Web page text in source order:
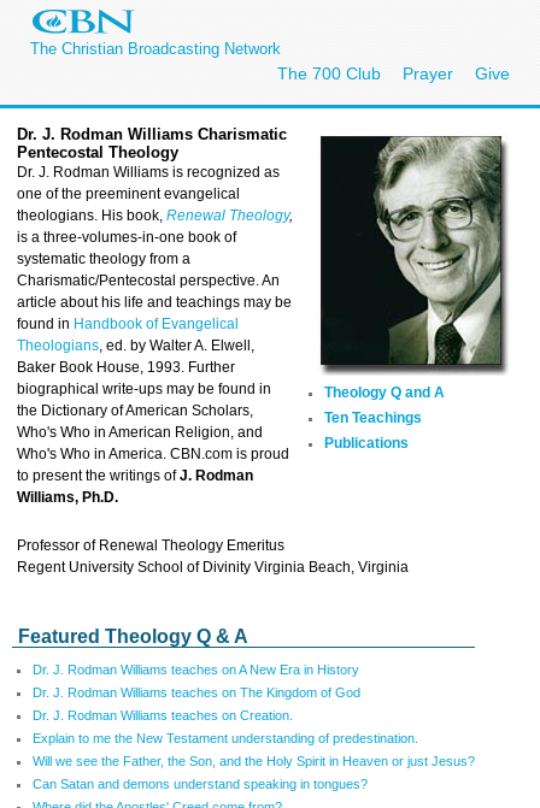
The Christian Broadcasting Network
The 700 Club Prayer Give
Dr. J. Rodman Williams Charismatic
Pentecostal Theology
Dr. J. Rodman Williams is recognized as
one of the preeminent evangelical
theologians. His book, Renewal Theology,
is a three-volumes-in-one book of
systematic theology from a
Charismatic/Pentecostal perspective. An
article about his life and teachings may be
found in Handbook of Evangelical
Theologians, ed. by Walter A. Elwell,
Baker Book House, 1993. Further
biographical write-ups may be found in
the Dictionary of American Scholars,
Who's Who in American Religion, and
Who's Who in America. CBN.com is proud
to present the writings ofJ. Rodman
Williams, Ph.D.
Theology Q and A
Ten Teachings
Publications
Professor of Renewal Theology Emeritus
Regent University School of Divinity Virginia Beach, Virginia
Featured Theology Q & A
Dr. J. Rodman Williams teaches on A New Era in History
Dr. J. Rodman Williams teaches on The Kingdom of God
Dr. J. Rodman Williams teaches on Creation.
Explain to me the New Testament understanding of predestination.
Will we see the Father, the Son, and the Holy Spirit in Heaven or just Jesus?
Can Satan and demons understand speaking in tongues?